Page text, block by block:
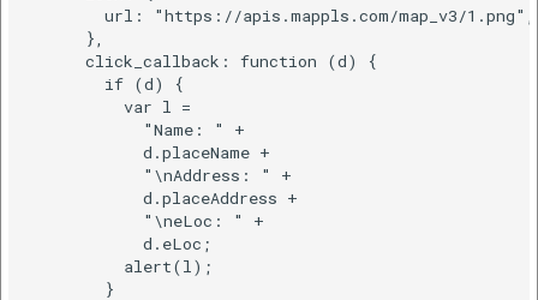
        url: "https://apis.mappls.com/map_v3/1.png",
      },
      click_callback: function (d) {
        if (d) {
          var l =
            "Name: " +
            d.placeName +
            "\nAddress: " +
            d.placeAddress +
            "\neLoc: " +
            d.eLoc;
          alert(l);
        }